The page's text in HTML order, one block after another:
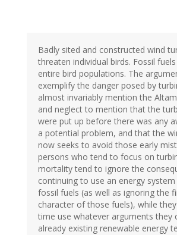
Badly sited and constructed wind
threaten individual birds. Fossil
entire bird populations. The
exemplify the danger posed by
almost invariably mention the
and neglect to mention that the
were put up before there was any
a potential problem, and that the
now seeks to avoid those early
persons who tend to focus on
mortality tend to ignore the
continuing to use an energy
fossil fuels (as well as ignoring the
character of those fuels), while
time use whatever arguments they
already existing renewable energy